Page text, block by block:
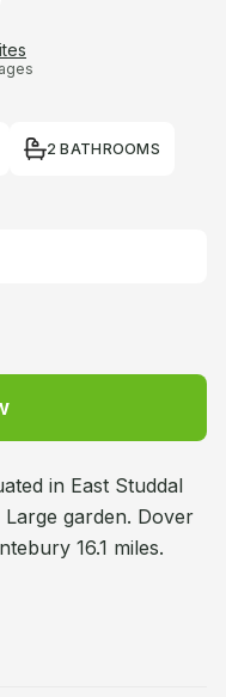
2 BATHROOMS
in East Studdal
garden. Dover
16.1 miles.